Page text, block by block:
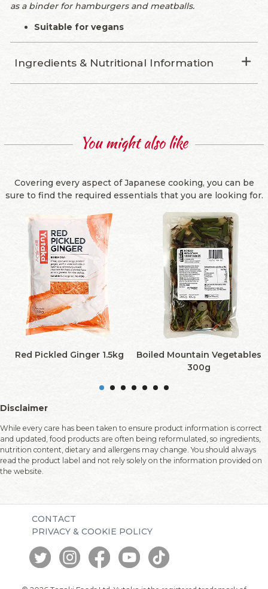
as a binder for hamburgers and meatballs.
Suitable for vegans
Ingredients & Nutritional Information
You might also like
Covering every aspect of Japanese cooking, you can be
sure to find the required essentials that you are looking for.
Red Pickled Ginger 1.5kg
Boiled Mountain Vegetables
300g
Disclaimer
While every care has been taken to ensure product information is correct
and updated, food products are often being reformulated, so ingredients,
nutrition content, dietary and allergens may change. You should always
read the product label and not rely solely on the information provided on
the website.
CONTACT
PRIVACY & COOKIE POLICY